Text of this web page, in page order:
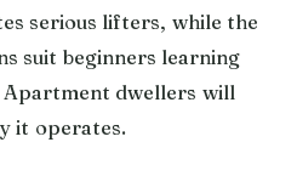
serious lifters, while the
suit beginners learning
dwellers will
it operates.